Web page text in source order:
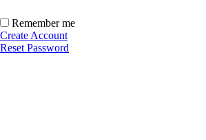
Remember me
Create Account
Reset Password